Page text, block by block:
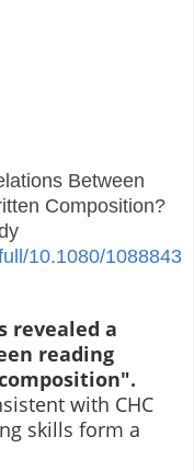
Between
Composition?
10.1080/1088843
revealed a
reading
with CHC
skills form a